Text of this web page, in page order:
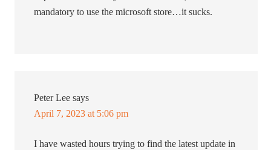
mandatory to use the microsoft store…it sucks.
Peter Lee says
April 7, 2023 at 5:06 pm
I have wasted hours trying to find the latest update in